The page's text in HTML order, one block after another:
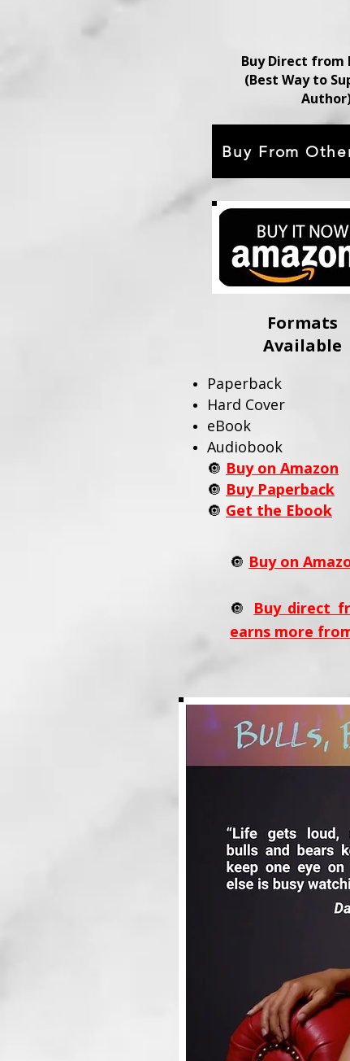
Formats
Available
Paperback
Hard Cover
eBook
Audiobook
🔘 Buy on Amazon
🔘 Buy Paperback
🔘 Get the Ebook
Buy Direct from
(Best Way to
Buy From
🔘 Buy on
🔘 Buy direct
earns more